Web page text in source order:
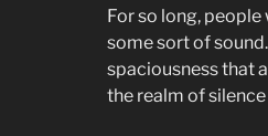
For so long,
some sort of
spaciousness that
the realm of